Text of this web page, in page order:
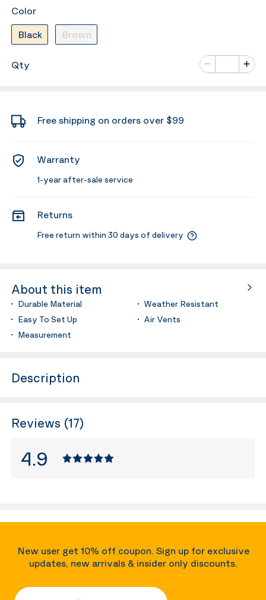
Color
Black Brown
Qty
Minus
Number of
Plus
Free shipping on orders over $99
Warranty
1-year after-sale service
Returns
Free return within 30 days of delivery
About this item
Durable Material
Weather Resistant
Easy To Set Up
Air Vents
Measurement
Description
Reviews (17)
4.9
New user get 10% off coupon. Sign up for exclusive
updates, new arrivals & insider only discounts.
Your Email